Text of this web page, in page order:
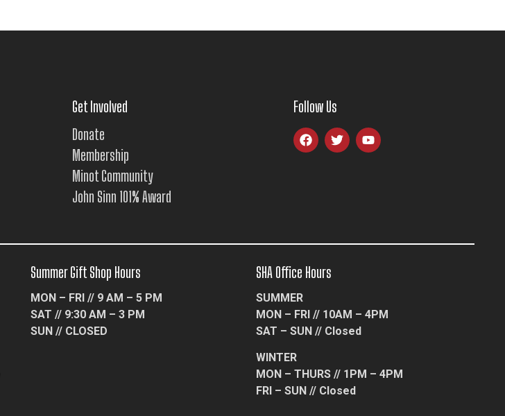
Get Involved
Donate
Membership
Minot Community
John Sinn 101% Award
Follow Us
Summer Gift Shop Hours
MON – FRI // 9 AM – 5 PM
SAT // 9:30 AM – 3 PM
SUN // CLOSED
SHA Office Hours
SUMMER
MON – FRI // 10AM – 4PM
SAT – SUN // Closed
WINTER
MON – THURS // 1PM – 4PM
FRI – SUN // Closed